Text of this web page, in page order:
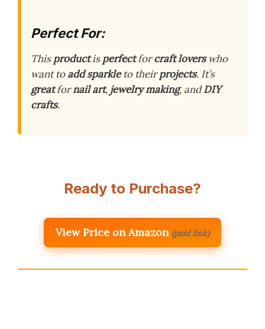
Perfect For:
Thisproductisperfectforcraft loverswho
want toadd sparkleto theirprojects. It’s
greatfornail art, jewelry making, andDIY
crafts.
Ready to Purchase?
View Price on Amazon (paid link)